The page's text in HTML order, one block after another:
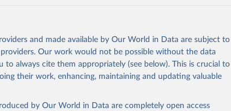
and made available by Our World in Data are subject to
Our work would not be possible without the data
to always cite them appropriately (see below). This is crucial to
their work, enhancing, maintaining and updating valuable
by Our World in Data are completely open access